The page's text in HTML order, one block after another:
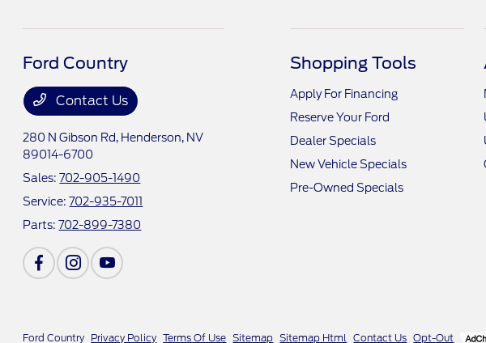
Ford Country
Contact Us
280 N Gibson Rd, Henderson, NV
89014-6700
Sales:702-905-1490
Service:702-935-7011
Parts:702-899-7380
Shopping Tools
Apply For Financing
Reserve Your Ford
Dealer Specials
New Vehicle Specials
Pre-Owned Specials
Ford Country Privacy Policy Terms Of Use Sitemap Sitemap Html Contact Us Opt-Out